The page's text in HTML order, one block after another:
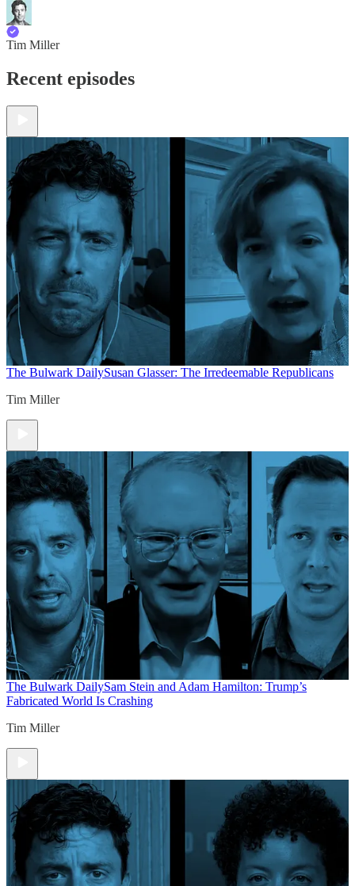
Tim Miller
Recent episodes
The Bulwark DailySusan Glasser: The Irredeemable Republicans
Tim Miller
The Bulwark DailySam Stein and Adam Hamilton: Trump’s
Fabricated World Is Crashing
Tim Miller